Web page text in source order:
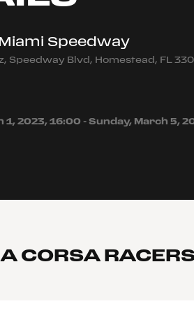
Speedway
Speedway Blvd, Homestead, FL
1, 2023, 16:00 - Sunday, March 5,
CORSA